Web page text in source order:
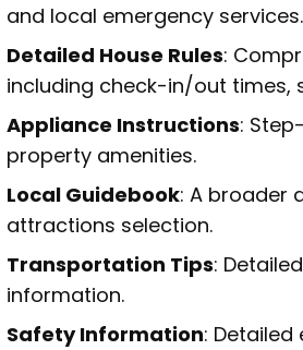
and local emergency services.
Detailed House Rules:
including check-in/out times,
Appliance Instructions:
property amenities.
Local Guidebook: A broader
attractions selection.
Transportation Tips:
information.
Safety Information: